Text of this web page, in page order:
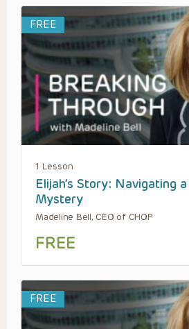
FREE
1 Lesson
Elijah’s Story: Navigating
Mystery
Madeline Bell, CEO of CHOP
FREE
FREE